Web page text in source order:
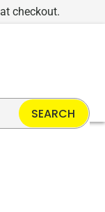
checkout.
SEARCH